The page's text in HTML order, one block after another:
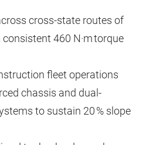
cross-state routes of
460 N·m torque
fleet operations
chassis and dual-
to sustain 20 % slope